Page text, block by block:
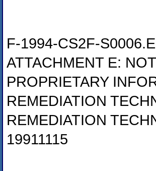
F-1994-CS2F-S0006.E
ATTACHMENT E:
PROPRIETARY
REMEDIATION
REMEDIATION
19911115